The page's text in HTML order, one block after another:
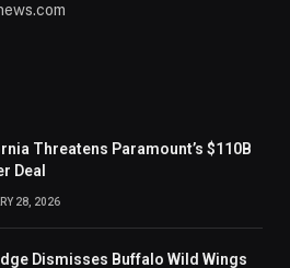
Threatens Paramount’s $110B
Deal
28, 2026
Dismisses Buffalo Wild Wings